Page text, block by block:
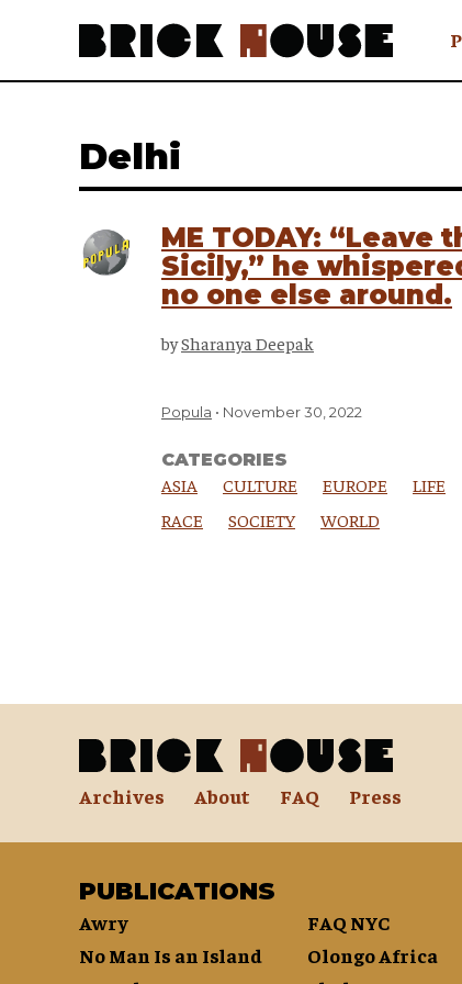
Delhi
ME TODAY: “Leave
Sicily,” he
no one else around.
bySharanya Deepak
Popula November 30, 2022
CATEGORIES
ASIA CULTURE EUROPE LIFE
RACE
SOCIETY WORLD
Archives About FAQ Press
PUBLICATIONS
Awry FAQ NYC
No Man Is an Island
Olongo Africa